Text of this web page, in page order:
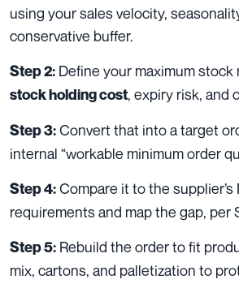
using your sales velocity,
conservative buffer.
Step 2: Define your maximum stock
stock holding cost, expiry risk, and
Step 3:Convert that into a target
internal “workable minimum order
Step 4:Compare it to the supplier’s
requirements and map the gap, per
Step 5: Rebuild the order to fit
mix, cartons, and palletization to